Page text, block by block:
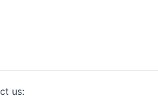
us: